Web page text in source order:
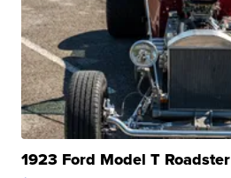
1923 Ford Model T Roadster